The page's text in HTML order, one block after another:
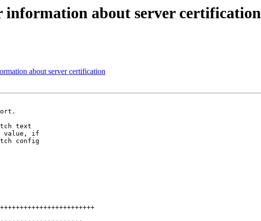
information about server certification
about server certification